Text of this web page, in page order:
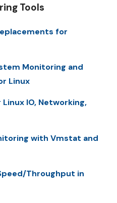
Tools
for
Monitoring and
Linux
IO, Networking,
with Vmstat and
Throughput in